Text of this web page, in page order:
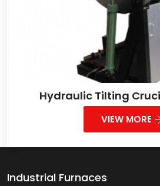
Hydraulic Tilting
VIEW MORE
Industrial Furnaces